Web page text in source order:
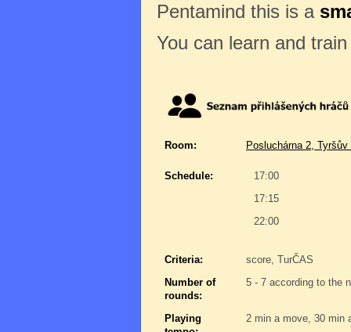
Pentamind this is a
You can learn and
Room: Posluchárna 2,
Schedule:
17:00
17:15
22:00
Criteria:
score, TurČAS
Number of
rounds:
5 - 7 according to the
Playing
2 min a move, 30 min